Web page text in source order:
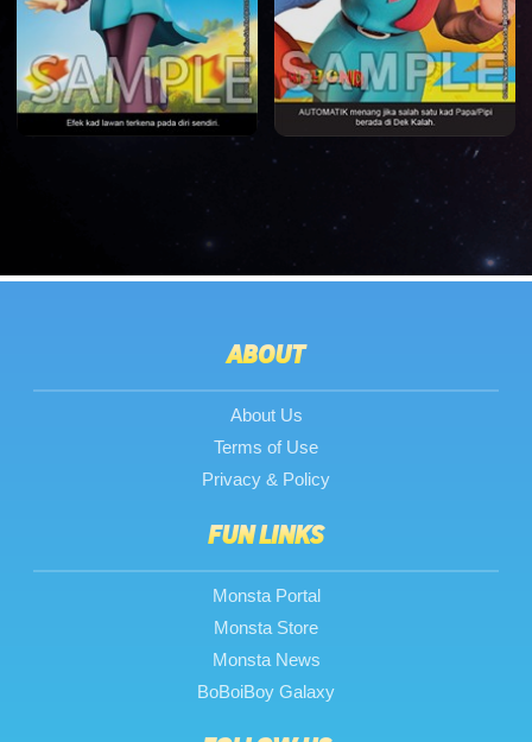
ABOUT
About Us
Terms of Use
Privacy & Policy
FUN LINKS
Monsta Portal
Monsta Store
Monsta News
BoBoiBoy Galaxy
HOME
DATABASE